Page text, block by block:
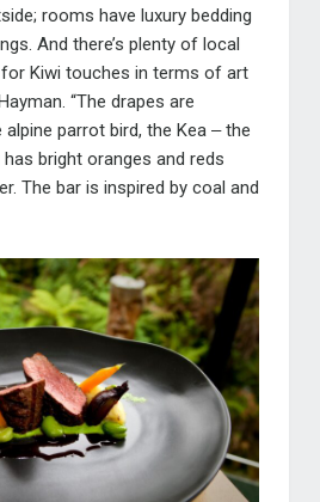
rooms have luxury bedding
And there’s plenty of local
Kiwi touches in terms of art
“The drapes are
parrot bird, the Kea ‒ the
bright oranges and reds
The bar is inspired by coal and